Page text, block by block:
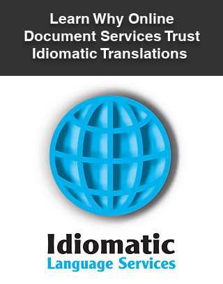
Learn Why Online
Document Services Trust
Idiomatic Translations